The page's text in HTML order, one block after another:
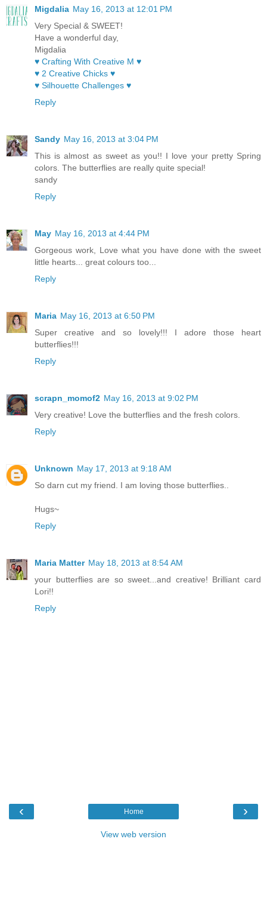
Migdalia May 16, 2013 at 12:01 PM
Very Special & SWEET!
Have a wonderful day,
Migdalia
♥ Crafting With Creative M ♥
♥ 2 Creative Chicks ♥
♥ Silhouette Challenges ♥
Reply
Sandy May 16, 2013 at 3:04 PM
This is almost as sweet as you!! I love your pretty Spring
colors. The butterflies are really quite special!
sandy
Reply
May May 16, 2013 at 4:44 PM
Gorgeous work, Love what you have done with the sweet
little hearts... great colours too...
Reply
Maria May 16, 2013 at 6:50 PM
Super creative and so lovely!!! I adore those heart
butterflies!!!
Reply
scrapn_momof2 May 16, 2013 at 9:02 PM
Very creative! Love the butterflies and the fresh colors.
Reply
Unknown May 17, 2013 at 9:18 AM
So darn cut my friend. I am loving those butterflies..
Hugs~
Reply
Maria Matter May 18, 2013 at 8:54 AM
your butterflies are so sweet...and creative! Brilliant card
Lori!!
Reply
‹ ›
Home
View web version